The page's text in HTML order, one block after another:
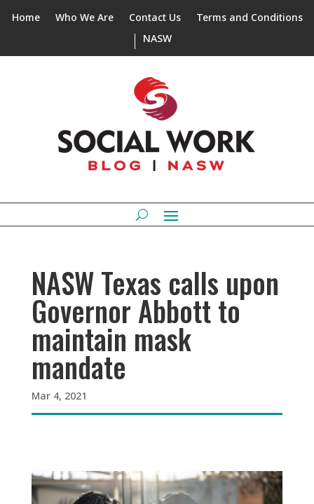
Home Who We Are Contact Us
Terms and Conditions
NASW
NASW Texas calls upon
Governor Abbott to
maintain mask
mandate
Mar 4, 2021